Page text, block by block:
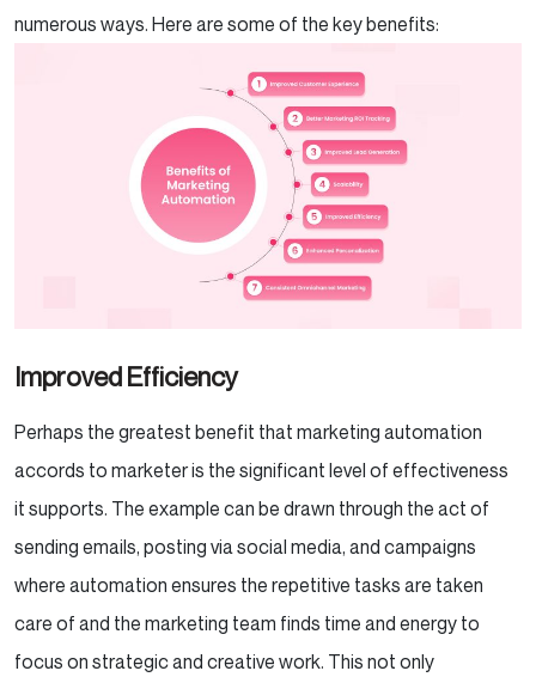
numerous ways. Here are some of the key benefits:
Improved Efficiency
Perhaps the greatest benefit that marketing automation
accords to marketer is the significant level of effectiveness
it supports. The example can be drawn through the act of
sending emails, posting via social media, and campaigns
where automation ensures the repetitive tasks are taken
care of and the marketing team finds time and energy to
focus on strategic and creative work. This not only